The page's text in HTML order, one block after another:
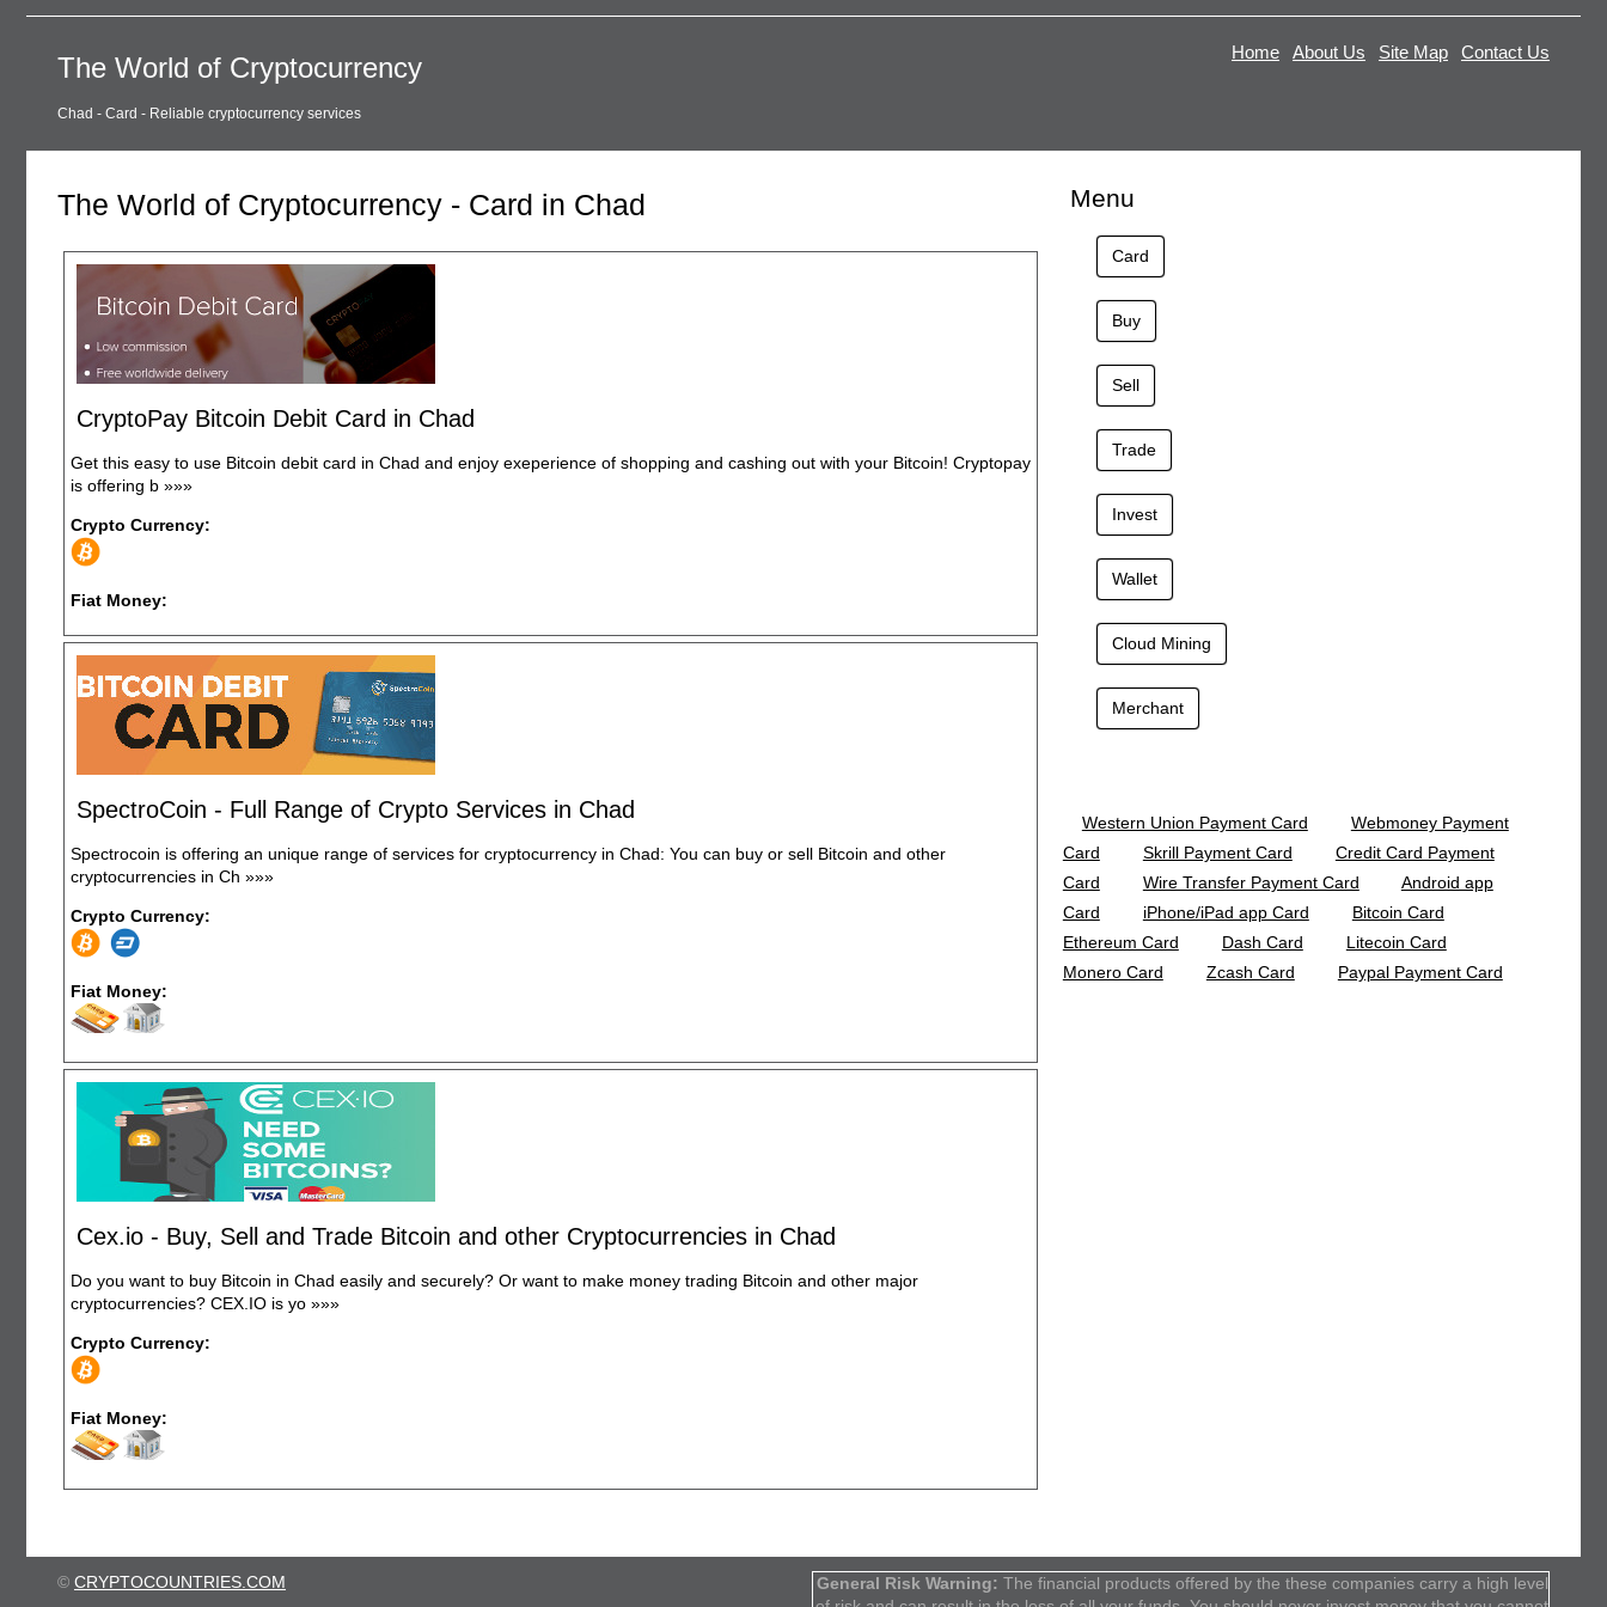
The World of Cryptocurrency
Chad - Card - Reliable cryptocurrency services
Home About Us Site Map Contact Us
The World of Cryptocurrency - Card in Chad
CryptoPay Bitcoin Debit Card in Chad
Get this easy to use Bitcoin debit card in Chad and enjoy exeperience of shopping and cashing out with your Bitcoin! Cryptopay
is offering b »»»
Crypto Currency:
Fiat Money:
SpectroCoin - Full Range of Crypto Services in Chad
Spectrocoin is offering an unique range of services for cryptocurrency in Chad: You can buy or sell Bitcoin and other
cryptocurrencies in Ch »»»
Crypto Currency:
Fiat Money:
Cex.io - Buy, Sell and Trade Bitcoin and other Cryptocurrencies in Chad
Do you want to buy Bitcoin in Chad easily and securely? Or want to make money trading Bitcoin and other major
cryptocurrencies? CEX.IO is yo »»»
Crypto Currency:
Fiat Money:
Menu
Card
Buy
Sell
Trade
Invest
Wallet
Cloud Mining
Merchant
Western Union Payment Card
Webmoney Payment
Card
Skrill Payment Card
Credit Card Payment
Card
Wire Transfer Payment Card
Android app
Card
iPhone/iPad app Card
Bitcoin Card
Ethereum Card
Dash Card
Litecoin Card
Monero Card
Zcash Card Paypal Payment Card
© CRYPTOCOUNTRIES.COM General Risk Warning: The financial products offered by the these companies carry a high level